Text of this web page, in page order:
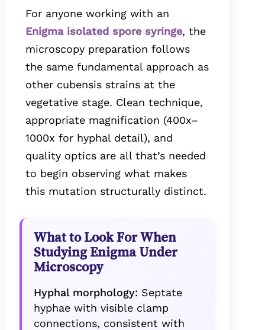
For anyone working with an
Enigma isolated spore syringe, the
microscopy preparation follows
the same fundamental approach as
other cubensis strains at the
vegetative stage. Clean technique,
appropriate magnification (400x–
1000x for hyphal detail), and
quality optics are all that’s needed
to begin observing what makes
this mutation structurally distinct.
What to Look For When
Studying Enigma Under
Microscopy
Hyphal morphology: Septate
hyphae with visible clamp
connections, consistent with